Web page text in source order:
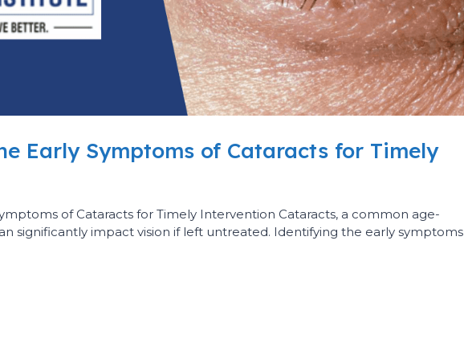
Early Symptoms of Cataracts for Timely
of Cataracts for Timely Intervention Cataracts, a common age-
significantly impact vision if left untreated. Identifying the early symptoms